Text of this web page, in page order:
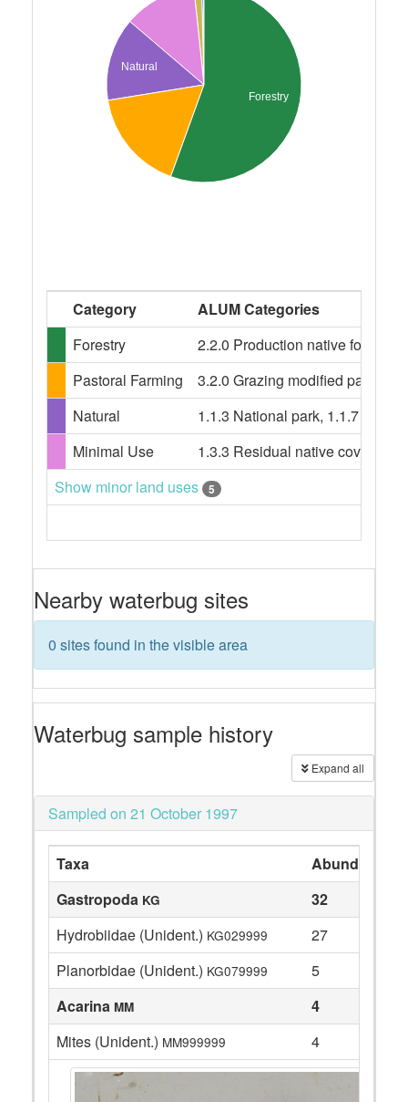
Natural
Forestry
Category
ALUM Categories
Forestry
2.2.0 Production native forests
Pastoral Farming
3.2.0 Grazing modified
Natural
1.1.3 National park, 1.1.7 Other
Minimal Use
1.3.3 Residual native cover,
Show minor land uses
5
Nearby waterbug sites
0 sites found in the visible area
Waterbug sample history
Expand all
Sampled on 21 October 1997
Taxa Abundance
Gastropoda KG 32
Hydrobiidae (Unident.) KG029999
27
Planorbidae (Unident.) KG079999
5
Acarina MM 4
Mites (Unident.) MM999999 4